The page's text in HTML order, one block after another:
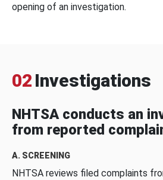
opening of an investigation.
02 Investigations
NHTSA conducts an
from reported
A. SCREENING
NHTSA reviews filed complaints